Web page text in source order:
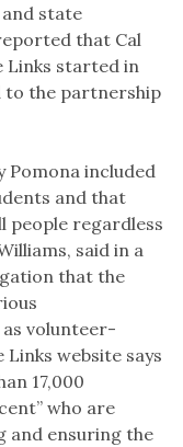
state
that Cal
Links started in
to the partnership
Pomona included
and that
people regardless
said in a
that the
volunteer-
Links website says
17,000
who are
and ensuring the